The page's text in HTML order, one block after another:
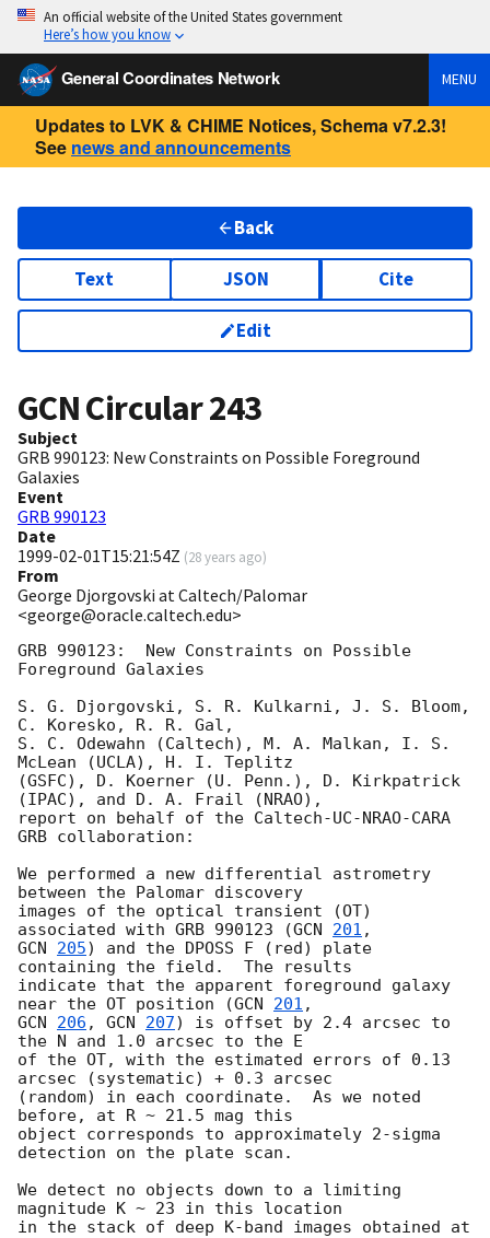
An official website of the United States government
Here’s how you know
General Coordinates Network MENU
Updates to LVK & CHIME Notices, Schema v7.2.3!
See news and announcements
Back
Text JSON Cite
Edit
GCN Circular243
Subject
GRB 990123: New Constraints on Possible Foreground
Galaxies
Event
GRB 990123
Date
1999-02-01T15:21:54Z (28 years ago)
From
George Djorgovski at Caltech/Palomar
<george@oracle.caltech.edu>
GRB 990123:  New Constraints on Possible
Foreground Galaxies
S. G. Djorgovski, S. R. Kulkarni, J. S. Bloom,
C. Koresko, R. R. Gal,
S. C. Odewahn (Caltech), M. A. Malkan, I. S.
McLean (UCLA), H. I. Teplitz
(GSFC), D. Koerner (U. Penn.), D. Kirkpatrick
(IPAC), and D. A. Frail (NRAO),
report on behalf of the Caltech-UC-NRAO-CARA
GRB collaboration:
We performed a new differential astrometry
between the Palomar discovery
images of the optical transient (OT)
associated with GRB 990123 (GCN 201
GCN 205) and the DPOSS F (red) plate
containing the field.  The results
indicate that the apparent foreground galaxy
near the OT position (GCN 201
GCN 206 , GCN 207) is offset by 2.4 arcsec to
the N and 1.0 arcsec to the E
of the OT, with the estimated errors of 0.13
arcsec (systematic) + 0.3 arcsec
(random) in each coordinate.  As we noted
before, at R ~ 21.5 mag this
object corresponds to approximately 2-sigma
detection on the plate scan.
We detect no objects down to a limiting
magnitude K ~ 23 in this location
in the stack of deep K-band images obtained at